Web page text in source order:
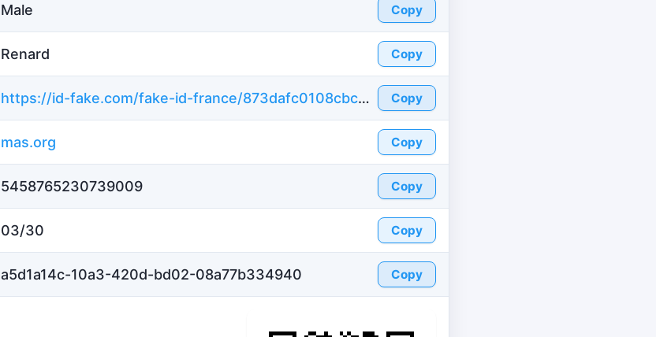
Male Copy
Renard Copy
https://id-fake.com/fake-id-france/873dafc0108cbc3977b0bb6810b9d3a0 Copy
mas.org Copy
5458765230739009 Copy
03/30 Copy
a5d1a14c-10a3-420d-bd02-08a77b334940 Copy